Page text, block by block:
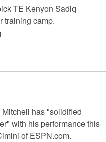
TE Kenyon Sadiq
training camp.
has "solidified
with his performance this
of ESPN.com.